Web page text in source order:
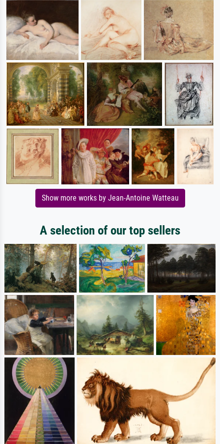
Show more works by Jean-Antoine Watteau
A selection of our top sellers